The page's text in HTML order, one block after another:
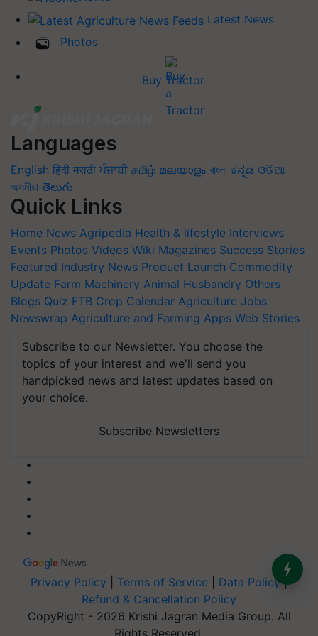
Latest News
Photos
Buy Tractor
Languages
English हिंदी मराठी ਪੰਜਾਬੀ தமிழ் മലയാളം বাংলা ಕನ್ನಡ ଓଡିଆ
অসমীয়া తెలుగు
Quick Links
Home News Agripedia Health & lifestyle Interviews
Events Photos Videos Wiki Magazines Success Stories
Featured Industry News Product Launch Commodity
Update Farm Machinery Animal Husbandry Others
Blogs Quiz FTB Crop Calendar Agriculture Jobs
Newswrap Agriculture and Farming Apps Web Stories
Subscribe to our Newsletter. You choose the
topics of your interest and we'll send you
handpicked news and latest updates based on
your choice.
Subscribe Newsletters
Privacy Policy Terms of Service Data Policy|
Refund & Cancellation Policy
CopyRight - 2026 Krishi Jagran Media Group. All